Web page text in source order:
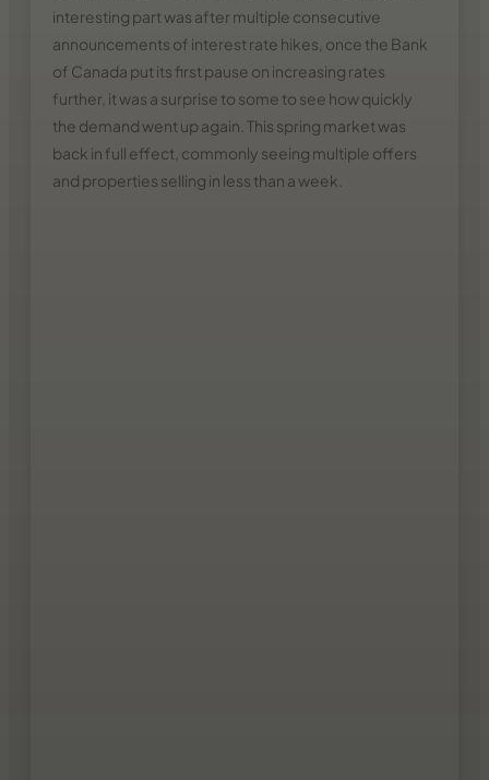
interesting part was after multiple consecutive
announcements of interest rate hikes, once the Bank
of Canada put its first pause on increasing rates
further, it was a surprise to some to see how quickly
the demand went up again. This spring market was
back in full effect, commonly seeing multiple offers
and properties selling in less than a week.